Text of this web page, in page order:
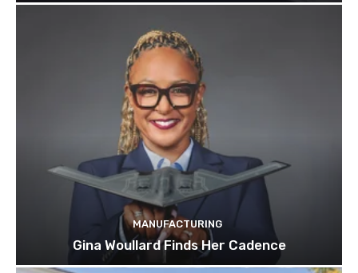
MANUFACTURING
Gina Woullard Finds Her Cadence